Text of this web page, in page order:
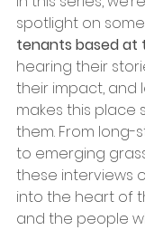
spotlight on
tenants based at
hearing their
their impact, and
makes this place
them. From long-
to emerging
these interviews
into the heart of
and the people